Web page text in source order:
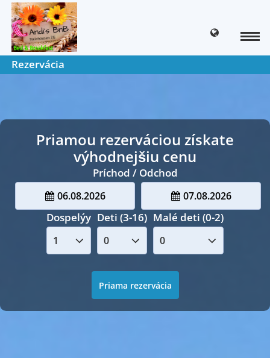
Rezervácia
Priamou rezerváciou získate
výhodnejšiu cenu
Príchod / Odchod
06.08.2026 07.08.2026
Dospelýy Deti (3-16) Malé deti (0-2)